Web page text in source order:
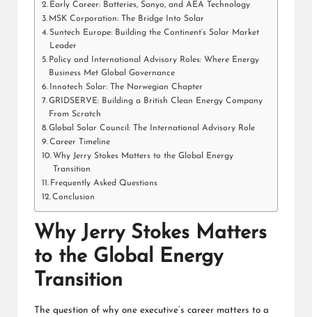
Early Career: Batteries, Sanyo, and AEA Technology
MSK Corporation: The Bridge Into Solar
Suntech Europe: Building the Continent’s Solar Market
Leader
Policy and International Advisory Roles: Where Energy
Business Met Global Governance
Innotech Solar: The Norwegian Chapter
GRIDSERVE: Building a British Clean Energy Company
From Scratch
Global Solar Council: The International Advisory Role
Career Timeline
Why Jerry Stokes Matters to the Global Energy
Transition
Frequently Asked Questions
Conclusion
Why Jerry Stokes Matters
to the Global Energy
Transition
The question of why one executive’s career matters to a